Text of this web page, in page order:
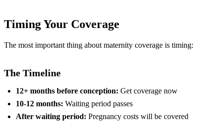
Timing Your Coverage
The most important thing about maternity coverage is timing:
The Timeline
12+ months before conception: Get coverage now
10-12 months: Waiting period passes
After waiting period: Pregnancy costs will be covered